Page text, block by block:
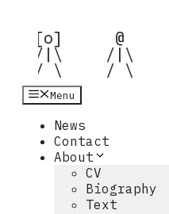
indhold
[o]
/|\
/ \
  @
/|\
/ \
Menu
News
Contact
About
CV
Biography
Text